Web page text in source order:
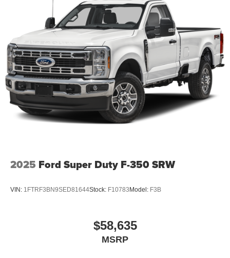
2025 Ford Super Duty F-350 SRW
VIN: 1FTRF3BN9SED81644Stock: F10783 Model: F3B
$58,635
MSRP